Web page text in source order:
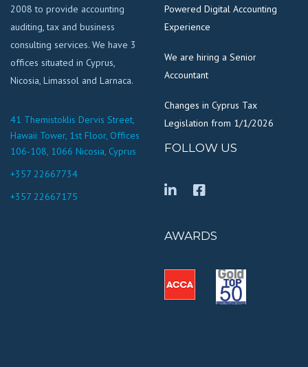
2008 to provide accounting
auditing, tax and business
consulting services. We have 3
offices situated in Cyprus,
Nicosia, Limassol and Larnaca.
41 Themistoklis Dervis Street,
Hawaii Tower, 1st Floor, Offices
106-108, 1066 Nicosia, Cyprus
+357 22667734
+357 22667175
Powered Digital Accounting
Experience
We are hiring a Senior
Accountant
Changes in Cyprus Tax
Legislation from 1/1/2026
FOLLOW US
AWARDS